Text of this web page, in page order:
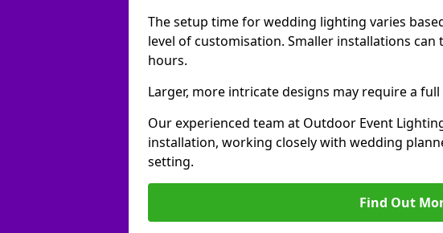
The setup time for wedding lighting varies
level of customisation. Smaller installations
hours.
Larger, more intricate designs may require a
Our experienced team at Outdoor Event
installation, working closely with wedding
setting.
Find Out